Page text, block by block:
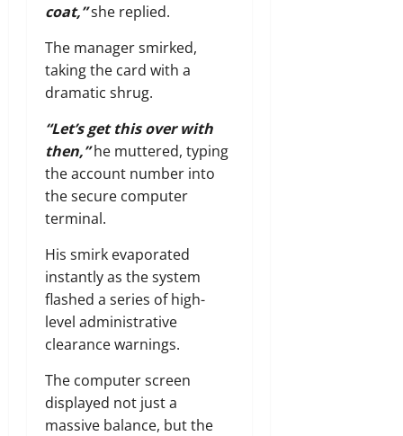
coat,”she replied.
The manager smirked,
taking the card with a
dramatic shrug.
“Let’s get this over with
then,”he muttered, typing
the account number into
the secure computer
terminal.
His smirk evaporated
instantly as the system
flashed a series of high-
level administrative
clearance warnings.
The computer screen
displayed not just a
massive balance, but the